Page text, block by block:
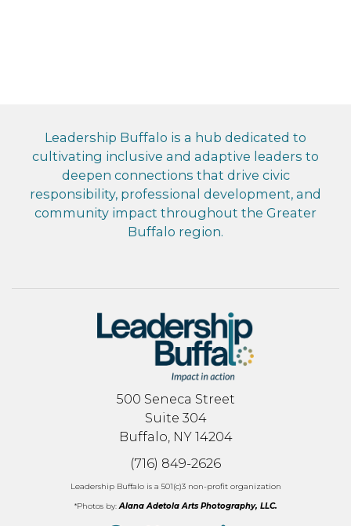
Leadership Buffalo is a hub dedicated to
cultivating inclusive and adaptive leaders to
deepen connections that drive civic
responsibility, professional development, and
community impact throughout the Greater
Buffalo region.
500 Seneca Street
Suite 304
Buffalo, NY 14204
(716) 849-2626
Leadership Buffalo is a 501(c)3 non-profit organization
*Photos by:Alana Adetola Arts Photography, LLC.